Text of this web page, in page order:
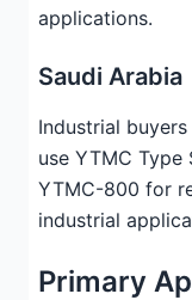
applications.
Saudi Arabia
Industrial buyers
use YTMC Type
YTMC-800 for
industrial
Primary